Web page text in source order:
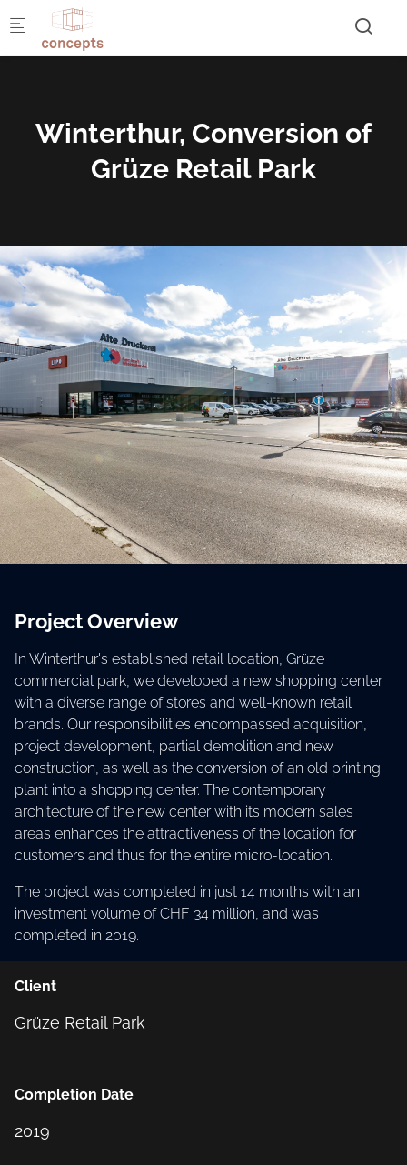
Skip to main content
Winterthur, Conversion of
Grüze Retail Park
Project Overview
In Winterthur's established retail location, Grüze
commercial park, we developed a new shopping center
with a diverse range of stores and well-known retail
brands. Our responsibilities encompassed acquisition,
project development, partial demolition and new
construction, as well as the conversion of an old printing
plant into a shopping center. The contemporary
architecture of the new center with its modern sales
areas enhances the attractiveness of the location for
customers and thus for the entire micro-location.
The project was completed in just 14 months with an
investment volume of CHF 34 million, and was
completed in 2019.
Client
Grüze Retail Park
Completion Date
2019